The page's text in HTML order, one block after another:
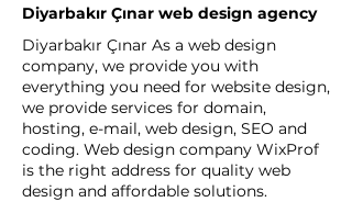
Diyarbakır Çınar web design agency
Diyarbakır Çınar As a web design
company, we provide you with
everything you need for website design,
we provide services for domain,
hosting, e-mail, web design, SEO and
coding. Web design company WixProf
is the right address for quality web
design and affordable solutions.